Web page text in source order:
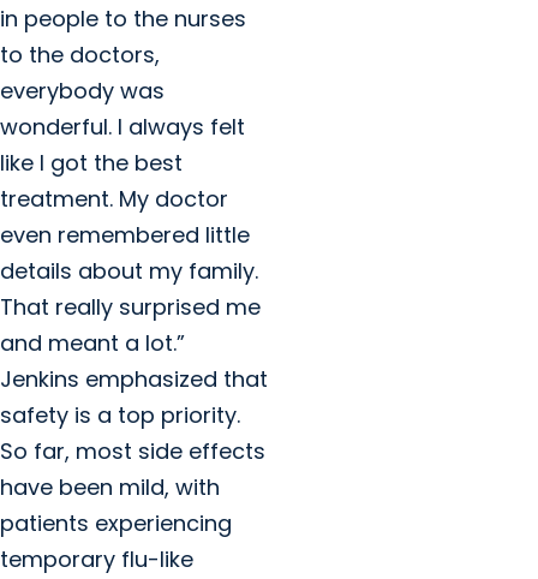
in people to the nurses
to the doctors,
everybody was
wonderful. I always felt
like I got the best
treatment. My doctor
even remembered little
details about my family.
That really surprised me
and meant a lot.”
Jenkins emphasized that
safety is a top priority.
So far, most side effects
have been mild, with
patients experiencing
temporary flu-like